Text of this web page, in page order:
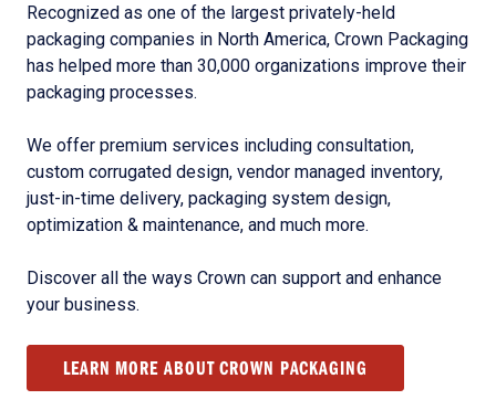
Recognized as one of the largest privately-held
packaging companies in North America, Crown Packaging
has helped more than 30,000 organizations improve their
packaging processes.
We offer premium services including consultation,
custom corrugated design, vendor managed inventory,
just-in-time delivery, packaging system design,
optimization & maintenance, and much more.
Discover all the ways Crown can support and enhance
your business.
LEARN MORE ABOUT CROWN PACKAGING